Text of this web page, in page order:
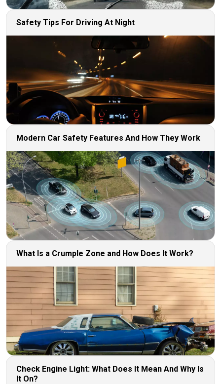
Safety Tips For Driving At Night
Modern Car Safety Features And How They Work
What Is a Crumple Zone and How Does It Work?
Check Engine Light: What Does It Mean And Why Is
It On?